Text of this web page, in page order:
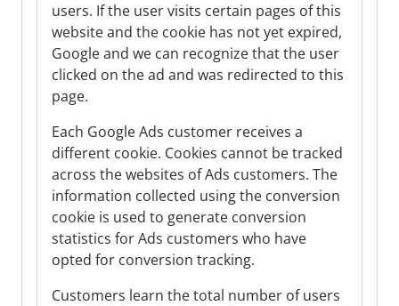
users. If the user visits certain pages of this
website and the cookie has not yet expired,
Google and we can recognize that the user
clicked on the ad and was redirected to this
page.
Each Google Ads customer receives a
different cookie. Cookies cannot be tracked
across the websites of Ads customers. The
information collected using the conversion
cookie is used to generate conversion
statistics for Ads customers who have
opted for conversion tracking.
Customers learn the total number of users